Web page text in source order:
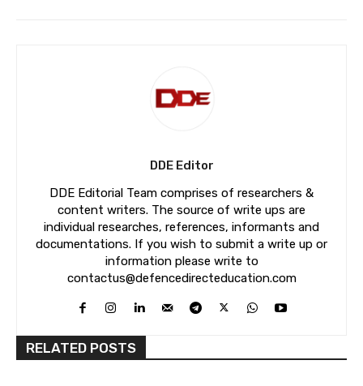
DDE Editor
DDE Editorial Team comprises of researchers &
content writers. The source of write ups are
individual researches, references, informants and
documentations. If you wish to submit a write up or
information please write to
contactus@defencedirecteducation.com
RELATED POSTS